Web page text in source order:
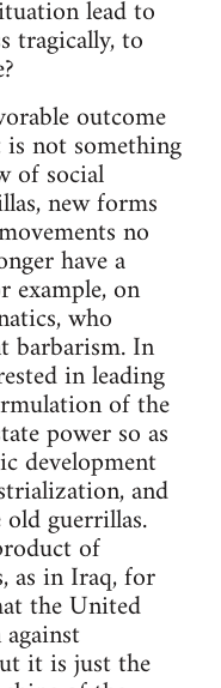
lead to
tragically, to
outcome
not something
of social
new forms
no
have a
example, on
who
barbarism. In
in leading
of the
power so as
development
and
guerrillas.
of
as in Iraq, for
the United
it is just the